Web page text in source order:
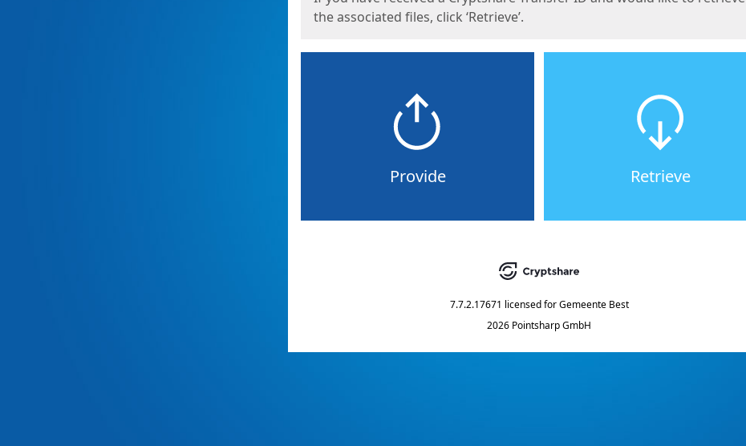
the associated files, click ‘Retrieve’.
Provide Retrieve
7.7.2.17671 licensed for Gemeente Best
2026 Pointsharp GmbH